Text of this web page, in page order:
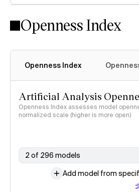
Openness Index
Openness Index
Artificial Analysis
Openness Index assesses model
normalized scale (higher is more open)
2 of 296 models
Add model from